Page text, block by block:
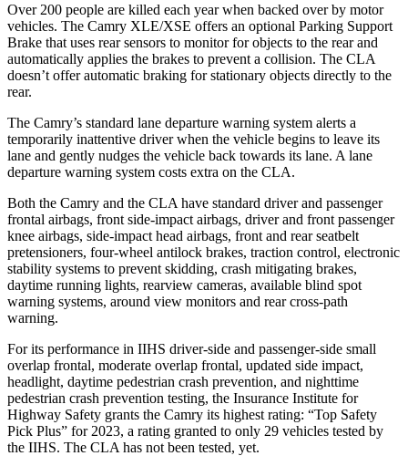
Over 200 people are killed each year when backed over by motor
vehicles. The Camry XLE/XSE offers an optional Parking Support
Brake that uses rear sensors to monitor for objects to the rear and
automatically applies the brakes to prevent a collision. The CLA
doesn’t offer automatic braking for stationary objects directly to the
rear.
The Camry’s standard lane departure warning system alerts a
temporarily inattentive driver when the vehicle begins to leave its
lane and gently nudges the vehicle back towards its lane. A lane
departure warning system costs extra on the CLA.
Both the Camry and the CLA have standard driver and passenger
frontal airbags, front side-impact airbags, driver and front passenger
knee airbags, side-impact head airbags, front and rear seatbelt
pretensioners, four-wheel antilock brakes, traction control, electronic
stability systems to prevent skidding, crash mitigating brakes,
daytime running lights, rearview cameras, available blind spot
warning systems, around view monitors and rear cross-path
warning.
For its performance in IIHS driver-side and passenger-side small
overlap frontal, moderate overlap frontal, updated side impact,
headlight, daytime pedestrian crash prevention, and nighttime
pedestrian crash prevention testing, the Insurance Institute for
Highway Safety grants the Camry its highest rating: “Top Safety
Pick Plus” for 2023, a rating granted to only 29 vehicles tested by
the IIHS. The CLA has not been tested, yet.